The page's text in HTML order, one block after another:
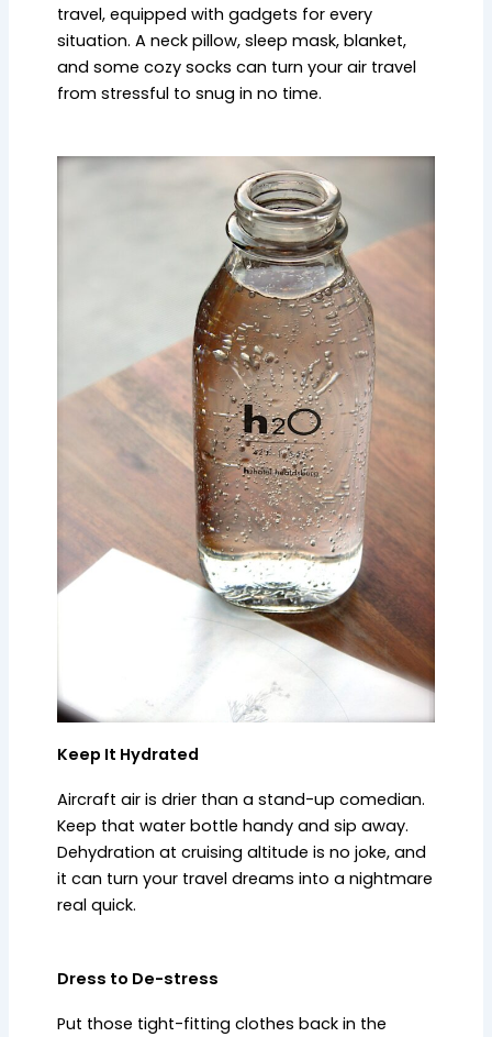
travel, equipped with gadgets for every
situation. A neck pillow, sleep mask, blanket,
and some cozy socks can turn your air travel
from stressful to snug in no time.
Keep It Hydrated
Aircraft air is drier than a stand-up comedian.
Keep that water bottle handy and sip away.
Dehydration at cruising altitude is no joke, and
it can turn your travel dreams into a nightmare
real quick.
Dress to De-stress
Put those tight-fitting clothes back in the